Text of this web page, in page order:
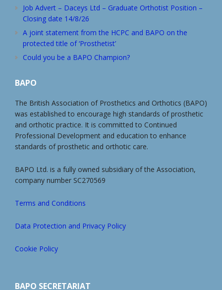
Job Advert – Daceys Ltd – Graduate Orthotist Position –
Closing date 14/8/26
A joint statement from the HCPC and BAPO on the
protected title of ‘Prosthetist’
Could you be a BAPO Champion?
BAPO
The British Association of Prosthetics and Orthotics (BAPO)
was established to encourage high standards of prosthetic
and orthotic practice. It is committed to Continued
Professional Development and education to enhance
standards of prosthetic and orthotic care.
BAPO Ltd. is a fully owned subsidiary of the Association,
company number SC270569
Terms and Conditions
Data Protection and Privacy Policy
Cookie Policy
BAPO SECRETARIAT